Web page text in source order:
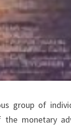
group of
monetary